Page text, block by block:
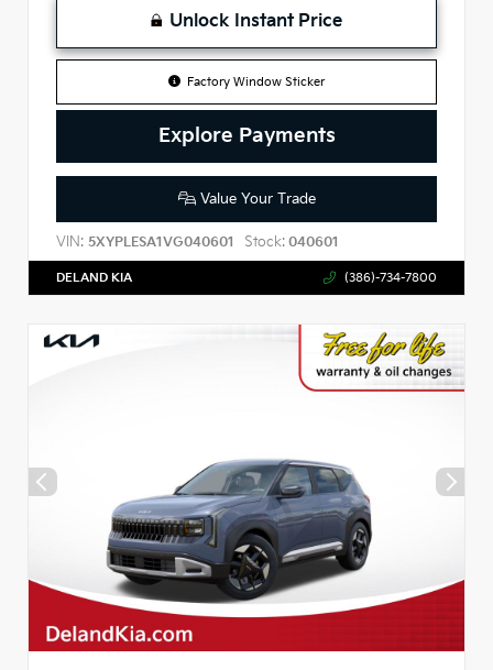
Unlock Instant Price
Factory Window Sticker
Explore Payments
Value Your Trade
VIN: 5XYPLESA1VG040601 Stock: 040601
DELAND KIA (386)-734-7800